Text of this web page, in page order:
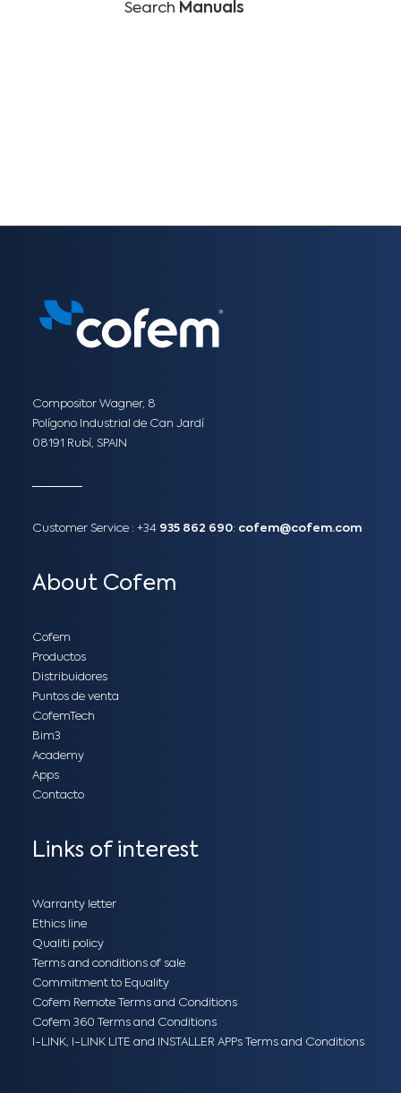
Search Manuals
Compositor Wagner, 8
Polígono Industrial de Can Jardí
08191 Rubí, SPAIN
Customer Service : +34 935 862 690: cofem@cofem.com
About Cofem
Cofem
Productos
Distribuidores
Puntos de venta
CofemTech
Bim3
Academy
Apps
Contacto
Links of interest
Warranty letter
Ethics line
Qualiti policy
Terms and conditions of sale
Commitment to Equality
Cofem Remote Terms and Conditions
Cofem 360 Terms and Conditions
I-LINK, I-LINK LITE and INSTALLER APPs Terms and Conditions